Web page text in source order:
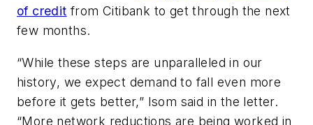
of credit from Citibank to get through the next
few months.
“While these steps are unparalleled in our
history, we expect demand to fall even more
before it gets better,” Isom said in the letter.
“More network reductions are being worked in